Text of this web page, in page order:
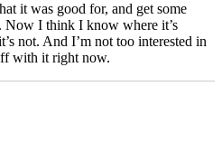
it was good for, and get some
Now I think I know where it’s
not. And I’m not too interested in
with it right now.